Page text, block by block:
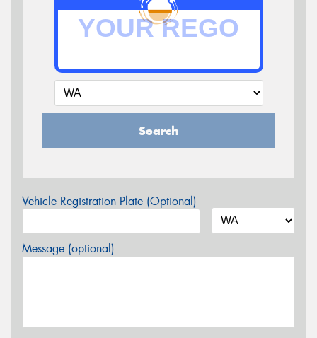
Search
Vehicle Registration Plate (Optional)
Message (optional)